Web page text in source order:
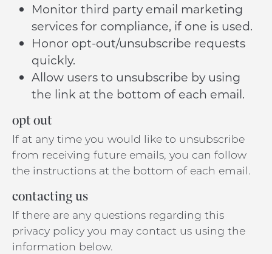
Monitor third party email marketing
services for compliance, if one is used.
Honor opt-out/unsubscribe requests
quickly.
Allow users to unsubscribe by using
the link at the bottom of each email.
opt out
If at any time you would like to unsubscribe
from receiving future emails, you can follow
the instructions at the bottom of each email.
contacting us
If there are any questions regarding this
privacy policy you may contact us using the
information below.